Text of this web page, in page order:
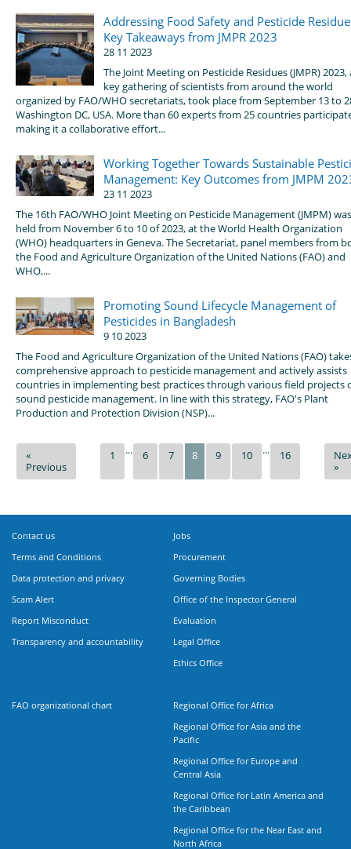
Addressing Food Safety and Pesticide
Key Takeaways from JMPR 2023
28 11 2023
The Joint Meeting on Pesticide Residues (JMPR) 2023,
key gathering of scientists from around the world
organized by FAO/WHO secretariats, took place from September 13 to
Washington DC, USA. More than 60 experts from 25 countries
making it a collaborative effort...
Working Together Towards Sustainable
Management: Key Outcomes from JMPM
23 11 2023
The 16th FAO/WHO Joint Meeting on Pesticide Management (JMPM) was
held from November 6 to 10 of 2023, at the World Health Organization
(WHO) headquarters in Geneva. The Secretariat, panel members from
the Food and Agriculture Organization of the United Nations (FAO) and
WHO,...
Promoting Sound Lifecycle Management of
Pesticides in Bangladesh
9 10 2023
The Food and Agriculture Organization of the United Nations (FAO)
comprehensive approach to pesticide management and actively assists
countries in implementing best practices through various field projects
sound pesticide management. In line with this strategy, FAO's Plant
Production and Protection Division (NSP)...
«
Previous
1 ... 6 7 8 9 10 ... 16
»
Contact us
Terms and Conditions
Data protection and privacy
Scam Alert
Report Misconduct
Transparency and accountability
Jobs
Procurement
Governing Bodies
Office of the Inspector General
Evaluation
Legal Office
Ethics Office
FAO organizational chart
Regional Office for Africa
Regional Office for Asia and the
Pacific
Regional Office for Europe and
Central Asia
Regional Office for Latin America and
the Caribbean
Regional Office for the Near East and
North Africa